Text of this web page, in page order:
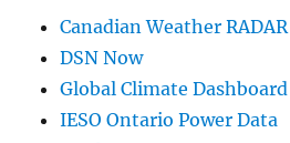
Canadian Weather RADAR
DSN Now
Global Climate Dashboard
IESO Ontario Power Data